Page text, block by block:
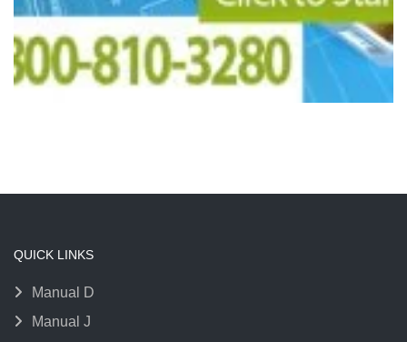
QUICK LINKS
Manual D
Manual J